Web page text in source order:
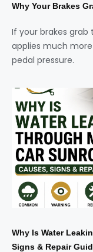
Why Your Brakes
If your brakes grab
applies much
pedal pressure.
Why Is Water
Signs & Repair